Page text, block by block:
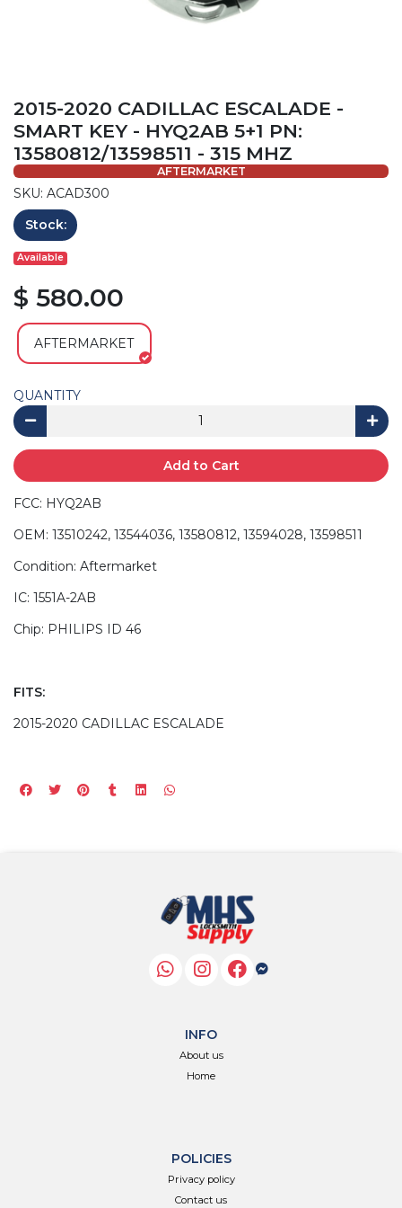
2015-2020 CADILLAC ESCALADE -
SMART KEY - HYQ2AB 5+1 PN:
13580812/13598511 - 315 MHZ
AFTERMARKET
SKU: ACAD300
Stock:
Available
$ 580.00
AFTERMARKET
QUANTITY
Add to Cart
FCC: HYQ2AB
OEM: 13510242, 13544036, 13580812, 13594028, 13598511
Condition: Aftermarket
IC: 1551A-2AB
Chip: PHILIPS ID 46
FITS:
2015-2020 CADILLAC ESCALADE
INFO
About us
Home
POLICIES
Privacy policy
Contact us